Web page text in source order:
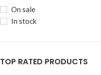
On sale
In stock
TOP RATED PRODUCTS